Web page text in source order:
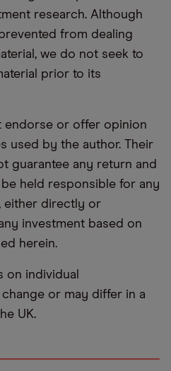
research. Although
from dealing
we do not seek to
prior to its
endorse or offer opinion
used by the author. Their
guarantee any return and
held responsible for any
either directly or
investment based on
herein.
on individual
or may differ in a
UK.